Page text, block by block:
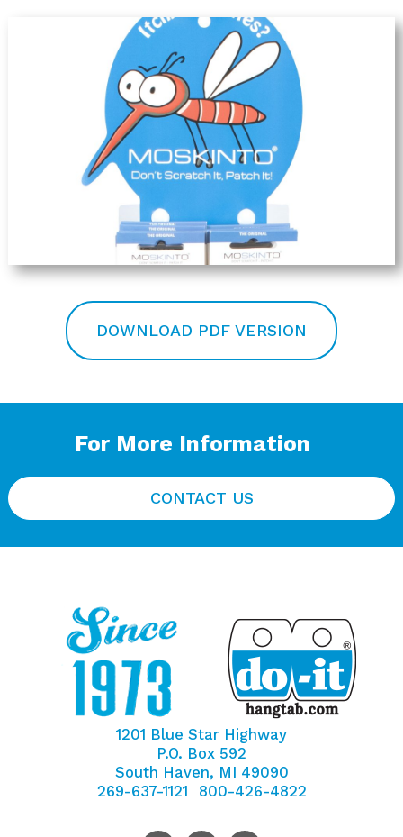
DOWNLOAD PDF VERSION
For More Information
CONTACT US
1201 Blue Star Highway
P.O. Box 592
South Haven, MI 49090
269-637-1121
800-426-4822